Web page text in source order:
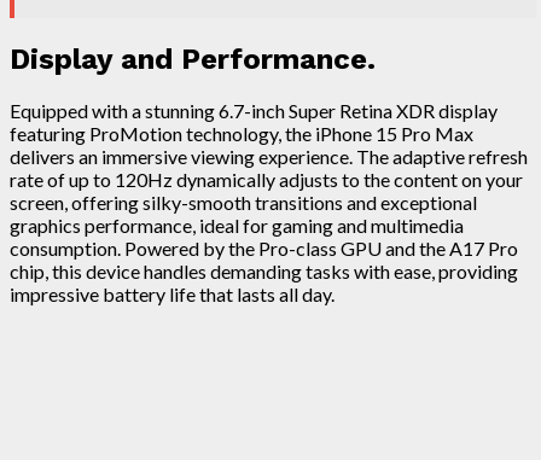
Display and Performance.
Equipped with a stunning 6.7-inch Super Retina XDR display
featuring ProMotion technology, the iPhone 15 Pro Max
delivers an immersive viewing experience. The adaptive refresh
rate of up to 120Hz dynamically adjusts to the content on your
screen, offering silky-smooth transitions and exceptional
graphics performance, ideal for gaming and multimedia
consumption. Powered by the Pro-class GPU and the A17 Pro
chip, this device handles demanding tasks with ease, providing
impressive battery life that lasts all day.